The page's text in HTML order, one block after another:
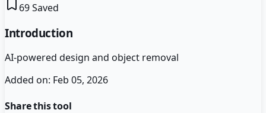
69Saved
Introduction
AI-powered design and object removal
Added on: Feb 05, 2026
Share this tool